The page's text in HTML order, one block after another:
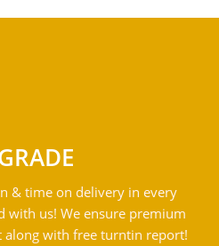
& time on delivery in every
with us! We ensure premium
with free turntin report!